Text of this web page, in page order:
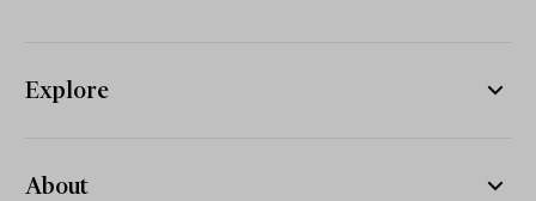
Explore
About